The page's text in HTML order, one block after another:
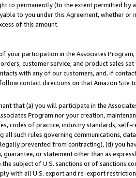
to permanently (to the extent permitted
to you under this Agreement, whether
of this amount.
your participation in the Associates
customer service, and product sales
with any of our customers, and, if
contact directions on that Amazon Site
that (a) you will participate in the
Program nor your creation,
codes of practice, industry standards,
all such rules governing communications,
prevented from contracting), (d) you
or statement other than as
subject of U.S. sanctions or of sanctions
with all U.S. export and re-export